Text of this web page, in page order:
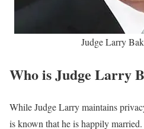
Judge Larry
Who is Judge Larry
While Judge Larry maintains
is known that he is happily